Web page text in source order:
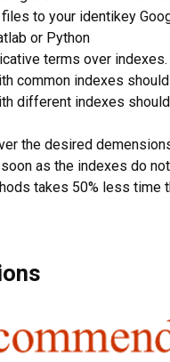
to your identikey
or Python
terms over indexes.
common indexes
different indexes
the desired
as the indexes do
takes 50% less time